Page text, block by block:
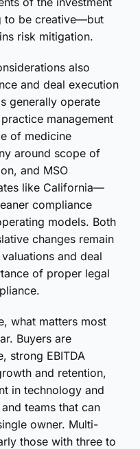
to be creative—but
risk mitigation.
also
and deal execution
generally operate
management
of medicine
around scope of
and MSO
like California—
compliance
models. Both
changes remain
and deal
of proper legal
what matters most
Buyers are
strong EBITDA
and retention,
in technology and
teams that can
owner. Multi-
those with three to